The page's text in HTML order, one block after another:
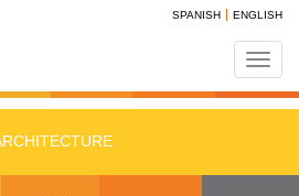
SPANISH ENGLISH